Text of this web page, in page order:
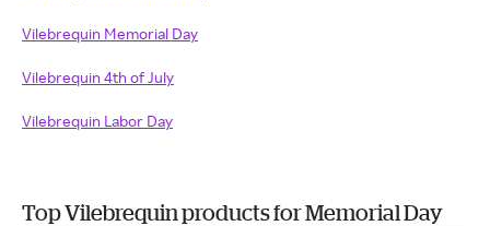
Vilebrequin Memorial Day
Vilebrequin 4th of July
Vilebrequin Labor Day
Top Vilebrequin products for Memorial Day